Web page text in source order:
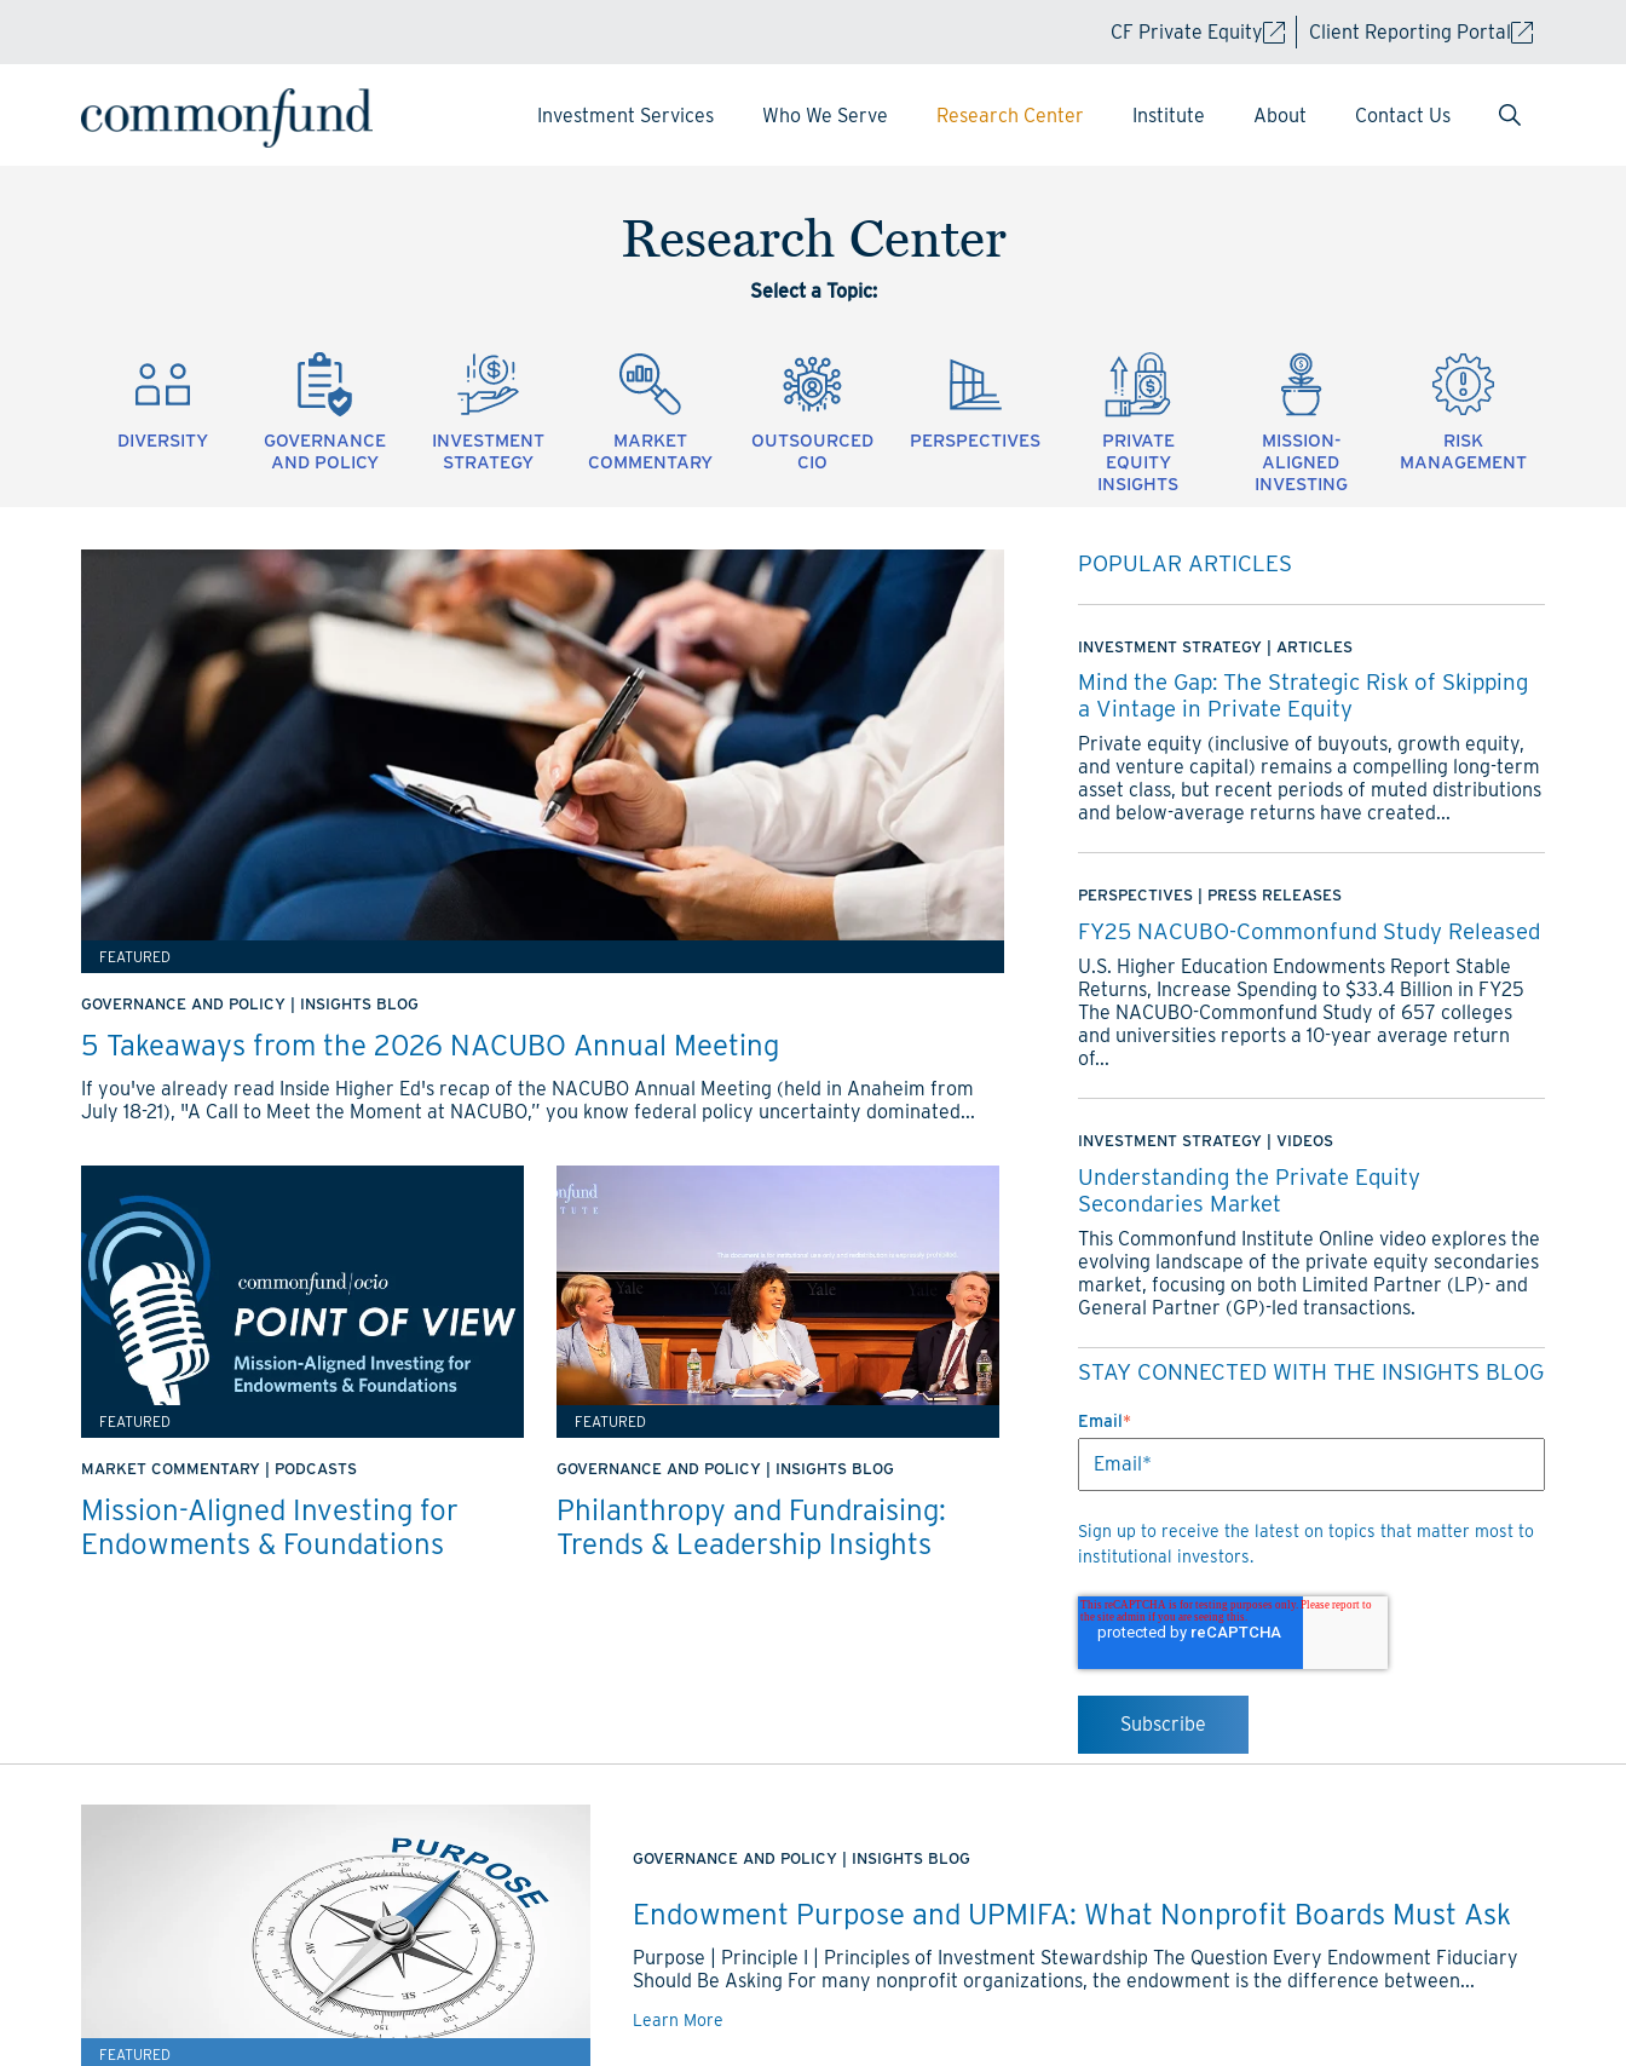
CF Private Equity Client Reporting Portal
Investment Services Who We Serve Research Center Institute About Contact Us
Research Center
Select a Topic:
DIVERSITY
GOVERNANCE
AND POLICY
INVESTMENT
STRATEGY
MARKET
COMMENTARY
OUTSOURCED
CIO
PERSPECTIVES
PRIVATE
EQUITY
INSIGHTS
MISSION-
ALIGNED
INVESTING
RISK
MANAGEMENT
FEATURED
GOVERNANCE AND POLICY INSIGHTS BLOG
5 Takeaways from the 2026 NACUBO Annual Meeting
If you've already read Inside Higher Ed's recap of the NACUBO Annual Meeting (held in Anaheim from
July 18-21), "A Call to Meet the Moment at NACUBO,” you know federal policy uncertainty dominated...
FEATURED
MARKET COMMENTARY PODCASTS
Mission-Aligned Investing for
Endowments & Foundations
FEATURED
GOVERNANCE AND POLICY INSIGHTS BLOG
Philanthropy and Fundraising:
Trends & Leadership Insights
POPULAR ARTICLES
INVESTMENT STRATEGY| ARTICLES
Mind the Gap: The Strategic Risk of Skipping
a Vintage in Private Equity
Private equity (inclusive of buyouts, growth equity,
and venture capital) remains a compelling long-term
asset class, but recent periods of muted distributions
and below-average returns have created...
PERSPECTIVES| PRESS RELEASES
FY25 NACUBO-Commonfund Study Released
U.S. Higher Education Endowments Report Stable
Returns, Increase Spending to $33.4 Billion in FY25
The NACUBO-Commonfund Study of 657 colleges
and universities reports a 10-year average return
of...
INVESTMENT STRATEGY| VIDEOS
Understanding the Private Equity
Secondaries Market
This Commonfund Institute Online video explores the
evolving landscape of the private equity secondaries
market, focusing on both Limited Partner (LP)- and
General Partner (GP)-led transactions.
STAY CONNECTED WITH THE INSIGHTS BLOG
Email*
Sign up to receive the latest on topics that matter most to
institutional investors.
FEATURED
GOVERNANCE AND POLICY INSIGHTS BLOG
Endowment Purpose and UPMIFA: What Nonprofit Boards Must Ask
Purpose | Principle I | Principles of Investment Stewardship The Question Every Endowment Fiduciary
Should Be Asking For many nonprofit organizations, the endowment is the difference between...
Learn More